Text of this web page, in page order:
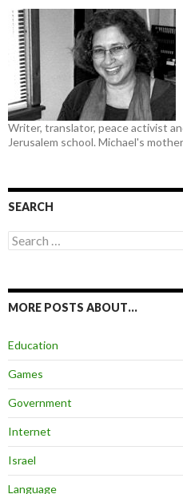
Writer, translator, peace activist
Jerusalem school. Michael's
SEARCH
Search
for:
MORE POSTS ABOUT…
Education
Games
Government
Internet
Israel
Language